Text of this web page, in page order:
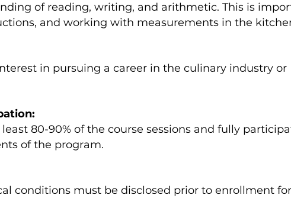
of reading, writing, and arithmetic. This is
and working with measurements in the
in pursuing a career in the culinary industry or
80-90% of the course sessions and fully
of the program.
conditions must be disclosed prior to enrollment for